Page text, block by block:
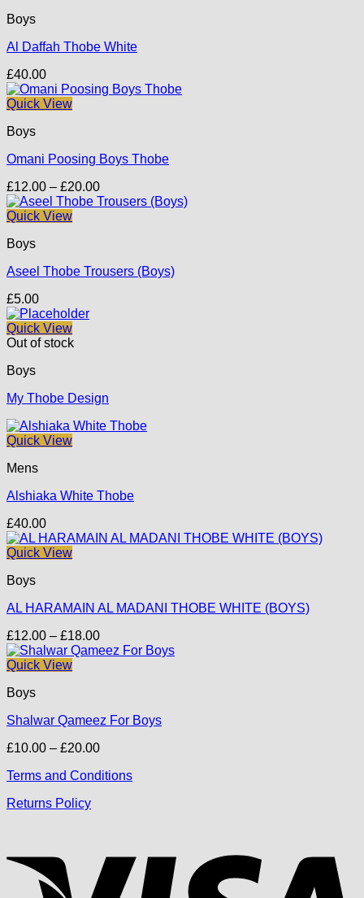
Boys
Al Daffah Thobe White
£40.00
Quick View
Boys
Omani Poosing Boys Thobe
£12.00 – £20.00Price
range:
Quick View
Boys
Aseel Thobe Trousers (Boys)
£5.00
Quick View
Out of stock
Boys
My Thobe Design
Quick View
Mens
Alshiaka White Thobe
£40.00
Quick View
Boys
AL HARAMAIN AL MADANI THOBE WHITE (BOYS)
£12.00 – £18.00Price
range:
Quick View
Boys
Shalwar Qameez For Boys
£10.00 – £20.00Price
£10.00
Terms and Conditions
Returns Policy